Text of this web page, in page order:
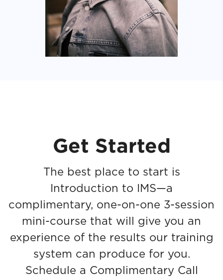
Get Started
The best place to start is
Introduction to IMS—a
complimentary, one-on-one 3-session
mini-course that will give you an
experience of the results our training
system can produce for you.
Schedule a Complimentary Call